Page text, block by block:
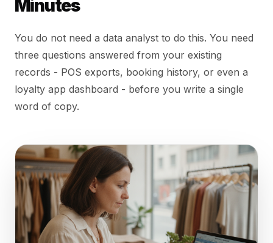
Minutes
You do not need a data analyst to do this. You need
three questions answered from your existing
records - POS exports, booking history, or even a
loyalty app dashboard - before you write a single
word of copy.